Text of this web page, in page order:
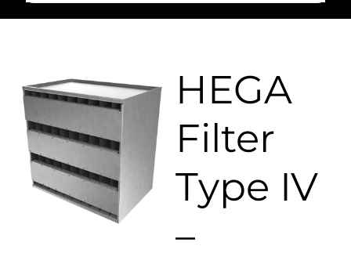
HEGA
Filter
Type IV
–